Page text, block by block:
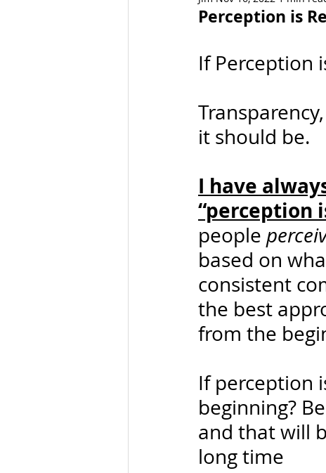
Perception is
If Perception
it should be.
I have
“perception
people
based on
consistent
the best
from the
If perception
beginning?
and that will
long time